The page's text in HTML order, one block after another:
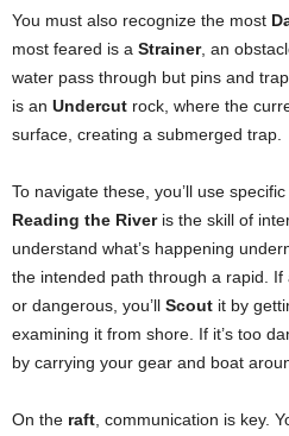
You must also recognize the most
most feared is a Strainer, an
water pass through but pins and
is an Undercut rock, where the
surface, creating a submerged trap.
To navigate these, you’ll use specific
Reading the Riveris the skill of
understand what’s happening
the intended path through a rapid.
or dangerous, you’ll Scout it by
examining it from shore. If it’s too
by carrying your gear and boat
On the raft , communication is key.